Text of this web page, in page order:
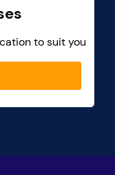
to suit you